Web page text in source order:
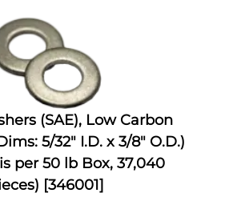
(SAE), Low Carbon
5/32" I.D. x 3/8" O.D.)
per 50 lb Box, 37,040
[346001]